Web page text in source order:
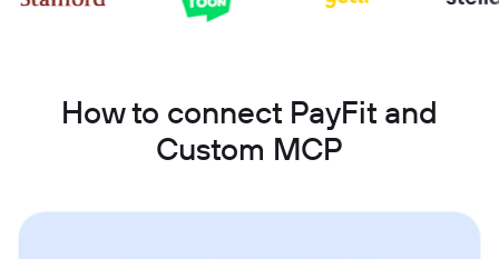
How to connect PayFit and
Custom MCP